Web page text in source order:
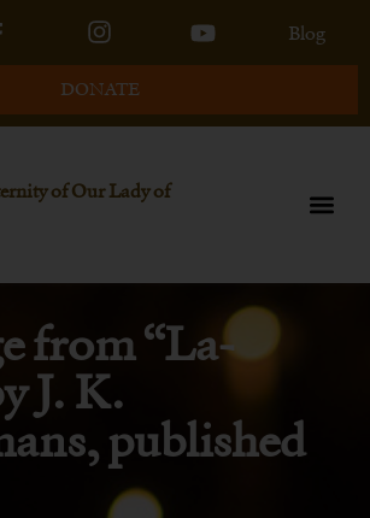
Blog
DONATE
of Our Lady of
from “La-
J. K.
published